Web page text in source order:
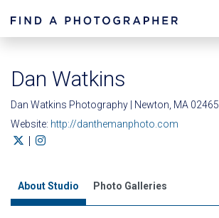
Dan Watkins
Dan Watkins Photography | Newton, MA 02465
Website: http://danthemanphoto.com
|
About Studio Photo Galleries